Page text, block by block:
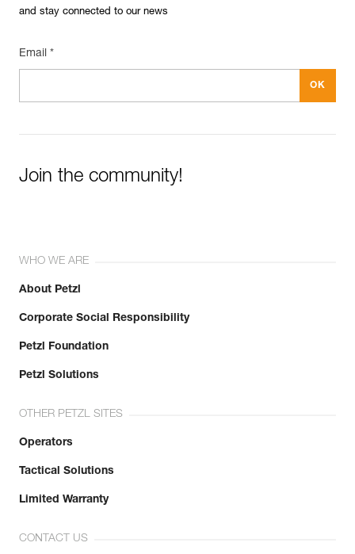
and stay connected to our news
Email *
Join the community!
WHO WE ARE
About Petzl
Corporate Social Responsibility
Petzl Foundation
Petzl Solutions
OTHER PETZL SITES
Operators
Tactical Solutions
Limited Warranty
CONTACT US